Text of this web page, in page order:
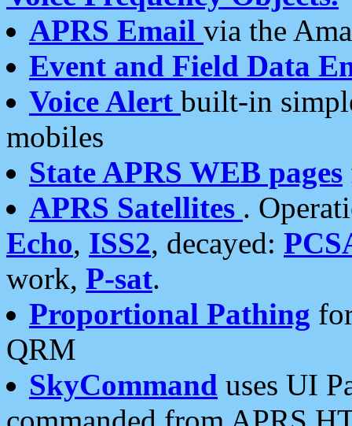
APRS Email via the
Event and Field Data
Voice Alert built-in
mobiles
State APRS WEB pages
APRS Satellites .
Echo, ISS2, decayed:
work, P-sat.
Proportional Pathing
QRM
SkyCommand uses UI